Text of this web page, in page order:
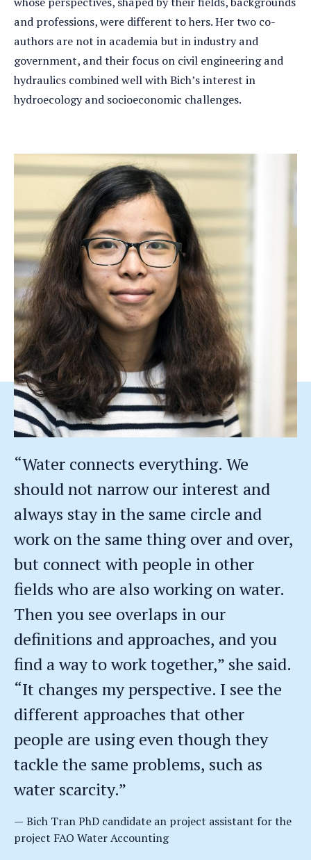
and professions, were different to hers. Her two co-
authors are not in academia but in industry and
government, and their focus on civil engineering and
hydraulics combined well with Bich’s interest in
hydroecology and socioeconomic challenges.
“Water connects everything. We
should not narrow our interest and
always stay in the same circle and
work on the same thing over and over,
but connect with people in other
fields who are also working on water.
Then you see overlaps in our
definitions and approaches, and you
find a way to work together,” she said.
“It changes my perspective. I see the
different approaches that other
people are using even though they
tackle the same problems, such as
water scarcity.”
Bich Tran PhD candidate an project assistant for the
project FAO Water Accounting